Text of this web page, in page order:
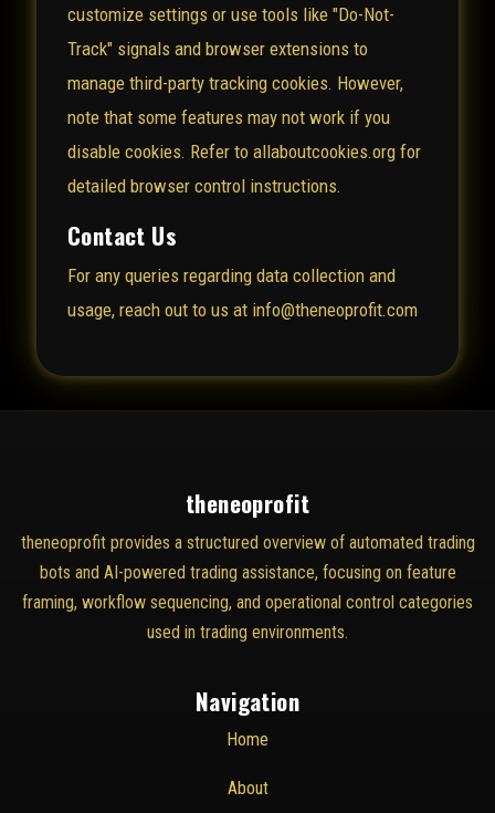
customize settings or use tools like "Do-Not-
Track" signals and browser extensions to
manage third-party tracking cookies. However,
note that some features may not work if you
disable cookies. Refer to allaboutcookies.org for
detailed browser control instructions.
Contact Us
For any queries regarding data collection and
usage, reach out to us at info@theneoprofit.com
theneoprofit
theneoprofit provides a structured overview of automated trading
bots and AI-powered trading assistance, focusing on feature
framing, workflow sequencing, and operational control categories
used in trading environments.
Navigation
Home
About